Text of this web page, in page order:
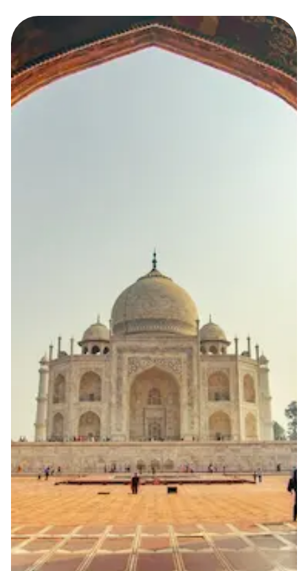
Letter of Intent - template supplied by Gtele.com
Lead Time
15-20 working days from acceptance of validated documents
Reachability
Full national reachability